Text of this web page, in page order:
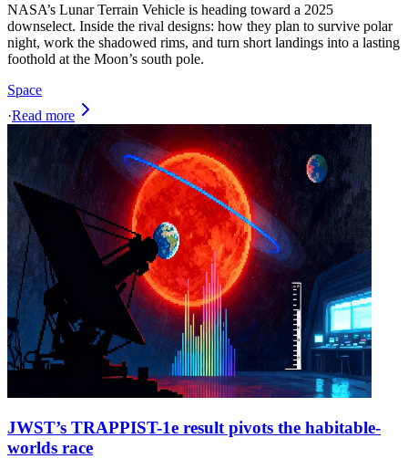
NASA’s Lunar Terrain Vehicle is heading toward a 2025
downselect. Inside the rival designs: how they plan to survive polar
night, work the shadowed rims, and turn short landings into a lasting
foothold at the Moon’s south pole.
Space
·Read more
JWST’s TRAPPIST-1e result pivots the habitable-
worlds race